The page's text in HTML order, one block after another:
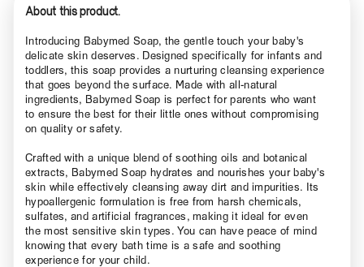
About this product.
Introducing Babymed Soap, the gentle touch your baby's
delicate skin deserves. Designed specifically for infants and
toddlers, this soap provides a nurturing cleansing experience
that goes beyond the surface. Made with all-natural
ingredients, Babymed Soap is perfect for parents who want
to ensure the best for their little ones without compromising
on quality or safety.
Crafted with a unique blend of soothing oils and botanical
extracts, Babymed Soap hydrates and nourishes your baby's
skin while effectively cleansing away dirt and impurities. Its
hypoallergenic formulation is free from harsh chemicals,
sulfates, and artificial fragrances, making it ideal for even
the most sensitive skin types. You can have peace of mind
knowing that every bath time is a safe and soothing
experience for your child.